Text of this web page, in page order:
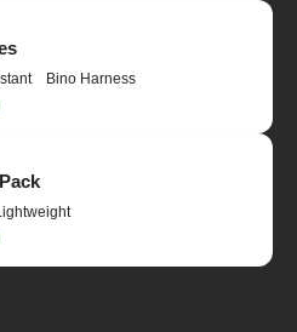
Bino Harness